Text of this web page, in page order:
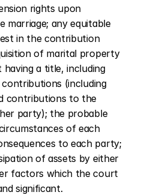
rights upon
marriage; any equitable
in the contribution
of marital property
a title, including
(including
contributions to the
party); the probable
of each
to each party;
of assets by either
factors which the court
significant.